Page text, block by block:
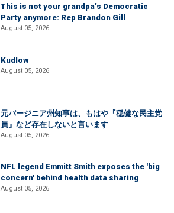
This is not your grandpa’s Democratic
Party anymore: Rep Brandon Gill
August 05, 2026
Kudlow
August 05, 2026
元バージニア州知事は、もはや『穏健な民主党
員』など存在しないと言います
August 05, 2026
NFL legend Emmitt Smith exposes the 'big
concern' behind health data sharing
August 05, 2026